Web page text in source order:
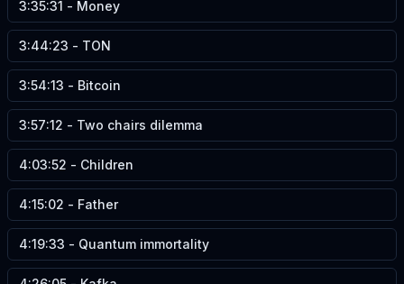
3:35:31 - Money
3:44:23 - TON
3:54:13 - Bitcoin
3:57:12 - Two chairs dilemma
4:03:52 - Children
4:15:02 - Father
4:19:33 - Quantum immortality